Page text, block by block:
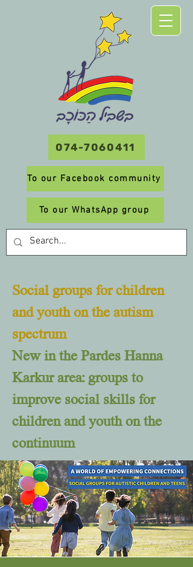
074-7060411
To our Facebook community
To our WhatsApp group
Social groups for children
and youth on the autism
spectrum
New in the Pardes Hanna
Karkur area: groups to
improve social skills for
children and youth on the
continuum